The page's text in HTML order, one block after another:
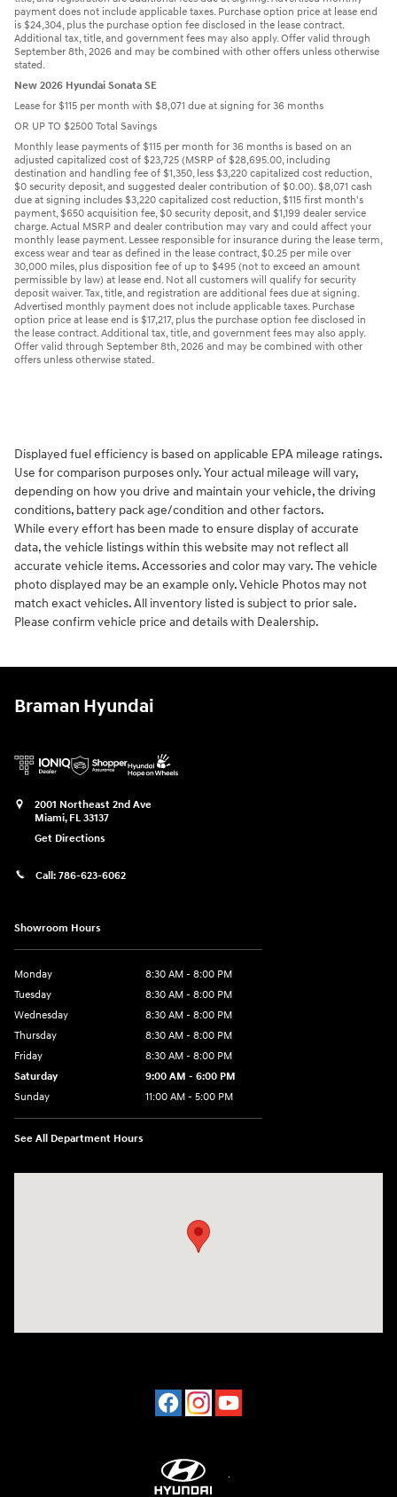
payment does not include applicable taxes. Purchase option price at lease end
is $24,304, plus the purchase option fee disclosed in the lease contract.
Additional tax, title, and government fees may also apply. Offer valid through
September 8th, 2026 and may be combined with other offers unless otherwise
stated.
New 2026 Hyundai Sonata SE
Lease for $115 per month with $8,071 due at signing for 36 months
OR UP TO $2500 Total Savings
Monthly lease payments of $115 per month for 36 months is based on an
adjusted capitalized cost of $23,725 (MSRP of $28,695.00, including
destination and handling fee of $1,350, less $3,220 capitalized cost reduction,
$0 security deposit, and suggested dealer contribution of $0.00). $8,071 cash
due at signing includes $3,220 capitalized cost reduction, $115 first month's
payment, $650 acquisition fee, $0 security deposit, and $1,199 dealer service
charge. Actual MSRP and dealer contribution may vary and could affect your
monthly lease payment. Lessee responsible for insurance during the lease term,
excess wear and tear as defined in the lease contract, $0.25 per mile over
30,000 miles, plus disposition fee of up to $495 (not to exceed an amount
permissible by law) at lease end. Not all customers will qualify for security
deposit waiver. Tax, title, and registration are additional fees due at signing.
Advertised monthly payment does not include applicable taxes. Purchase
option price at lease end is $17,217, plus the purchase option fee disclosed in
the lease contract. Additional tax, title, and government fees may also apply.
Offer valid through September 8th, 2026 and may be combined with other
offers unless otherwise stated.
Displayed fuel efficiency is based on applicable EPA mileage ratings.
Use for comparison purposes only. Your actual mileage will vary,
depending on how you drive and maintain your vehicle, the driving
conditions, battery pack age/condition and other factors.
While every effort has been made to ensure display of accurate
data, the vehicle listings within this website may not reflect all
accurate vehicle items. Accessories and color may vary. The vehicle
photo displayed may be an example only. Vehicle Photos may not
match exact vehicles. All inventory listed is subject to prior sale.
Please confirm vehicle price and details with Dealership.
Braman Hyundai
2001 Northeast 2nd Ave
Miami, FL 33137
Get Directions
Call: 786-623-6062
Showroom Hours
Monday
8:30 AM - 8:00 PM
Tuesday
8:30 AM - 8:00 PM
Wednesday
8:30 AM - 8:00 PM
Thursday
8:30 AM - 8:00 PM
Friday
8:30 AM - 8:00 PM
Saturday
9:00 AM - 6:00 PM
Sunday
11:00 AM - 5:00 PM
See All Department Hours